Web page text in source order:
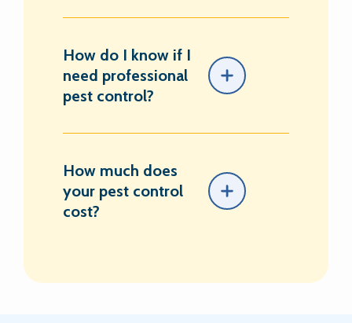
How do I know if I
need professional
pest control?
How much does
your pest control
cost?